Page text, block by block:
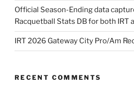
Official Season-Ending data
Racquetball Stats DB for both IRT
IRT 2026 Gateway City Pro/Am
RECENT COMMENTS